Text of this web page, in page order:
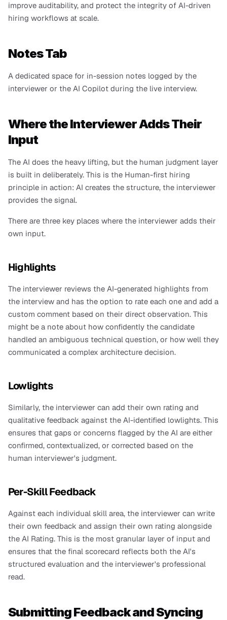
improve auditability, and protect the integrity of AI-driven
hiring workflows at scale.
Notes Tab
A dedicated space for in-session notes logged by the
interviewer or the AI Copilot during the live interview.
Where the Interviewer Adds Their
Input
The AI does the heavy lifting, but the human judgment layer
is built in deliberately. This is the Human-first hiring
principle in action: AI creates the structure, the interviewer
provides the signal.
There are three key places where the interviewer adds their
own input.
Highlights
The interviewer reviews the AI-generated highlights from
the interview and has the option to rate each one and add a
custom comment based on their direct observation. This
might be a note about how confidently the candidate
handled an ambiguous technical question, or how well they
communicated a complex architecture decision.
Lowlights
Similarly, the interviewer can add their own rating and
qualitative feedback against the AI-identified lowlights. This
ensures that gaps or concerns flagged by the AI are either
confirmed, contextualized, or corrected based on the
human interviewer's judgment.
Per-Skill Feedback
Against each individual skill area, the interviewer can write
their own feedback and assign their own rating alongside
the AI Rating. This is the most granular layer of input and
ensures that the final scorecard reflects both the AI's
structured evaluation and the interviewer's professional
read.
Submitting Feedback and Syncing